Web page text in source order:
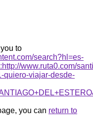
to
search?hl=es-
www.ruta0.com/
quiero-viajar-desde-
you can return to